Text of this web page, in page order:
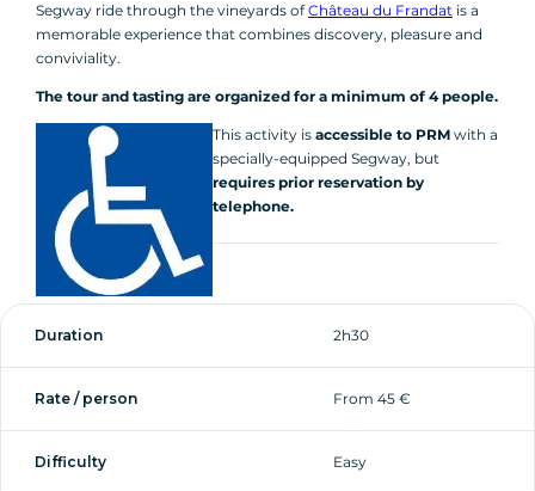
Segway ride through the vineyards ofChâteau du Frandat is a
memorable experience that combines discovery, pleasure and
conviviality.
The tour and tasting are organized for a minimum of 4 people.
This activity is accessible to PRM with a
specially-equipped Segway, but
requires prior reservation by
telephone.
Duration 2h30
Rate / person From 45 €
Difficulty Easy